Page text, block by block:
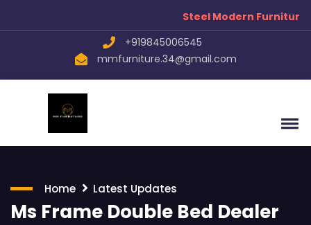
Steel Modern Furniture
+919845006545
mmfurniture.34@gmail.com
Home Latest Updates
Ms Frame Double Bed Dealer